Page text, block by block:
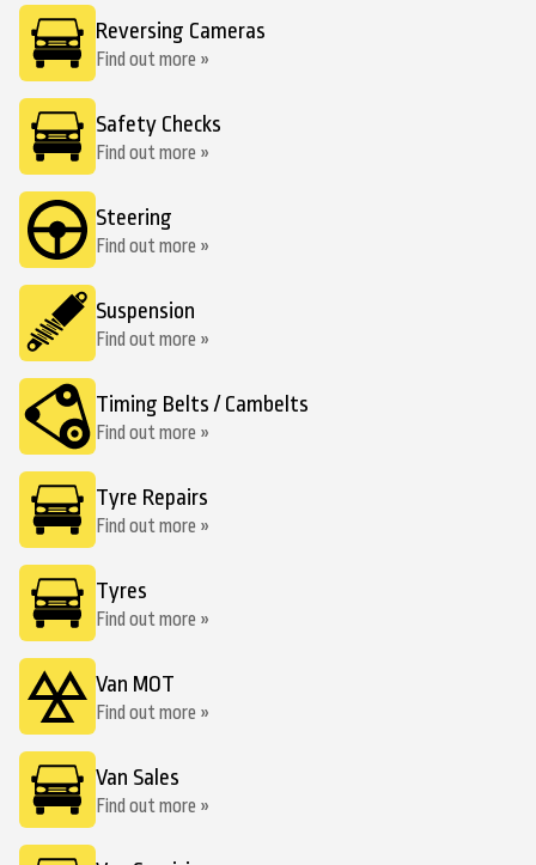
Reversing Cameras
Find out more »
Safety Checks
Find out more »
Steering
Find out more »
Suspension
Find out more »
Timing Belts / Cambelts
Find out more »
Tyre Repairs
Find out more »
Tyres
Find out more »
Van MOT
Find out more »
Van Sales
Find out more »